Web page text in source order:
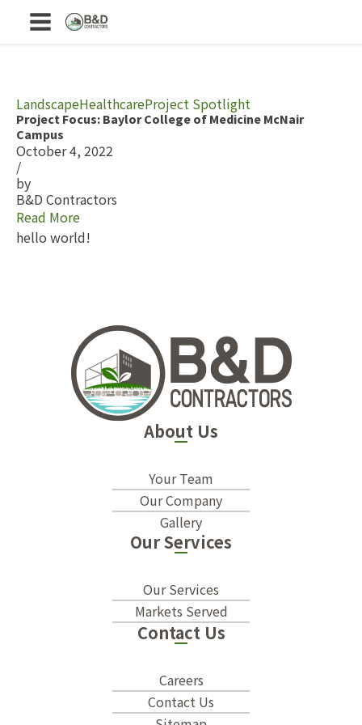
LandscapeHealthcareProject Spotlight
Project Focus: Baylor College of Medicine McNair
Campus
October 4, 2022
/
by
B&D Contractors
Read More
hello world!
About Us
Your Team
Our Company
Gallery
Our Services
Our Services
Markets Served
Contact Us
Careers
Contact Us